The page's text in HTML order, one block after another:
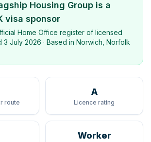
Housing Group is a
visa sponsor
Home Office register of licensed
3 July 2026 · Based in Norwich, Norfolk
route
A
Licence rating
Worker